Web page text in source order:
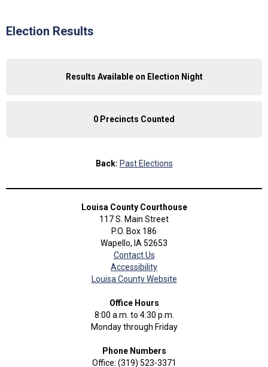
Election Results
Results Available on Election Night
0 Precincts Counted
Back: Past Elections
Louisa County Courthouse
117 S. Main Street
P.O. Box 186
Wapello, IA 52653
Contact Us
Accessibility
Louisa County Website
Office Hours
8:00 a.m. to 4:30 p.m.
Monday through Friday
Phone Numbers
Office: (319) 523-3371